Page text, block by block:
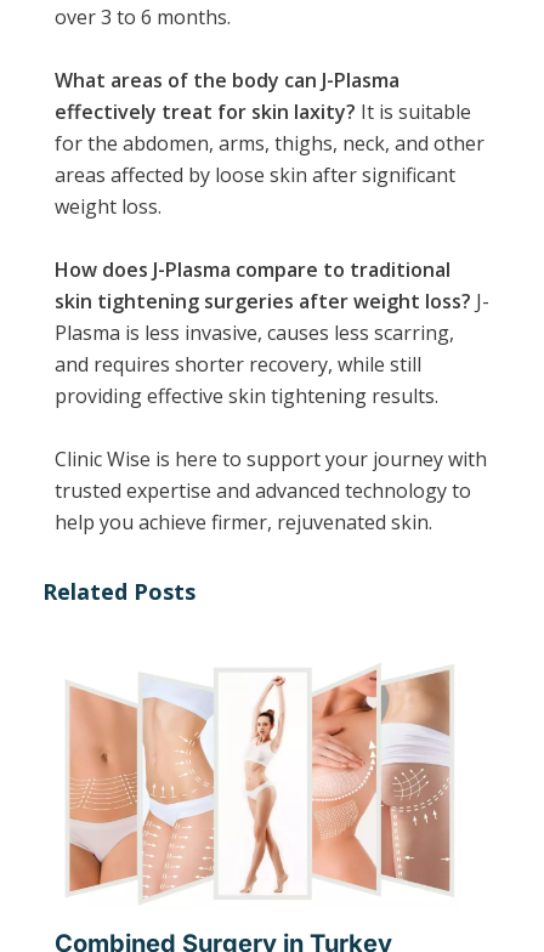
over 3 to 6 months.
What areas of the body can J-Plasma
effectively treat for skin laxity? It is suitable
for the abdomen, arms, thighs, neck, and other
areas affected by loose skin after significant
weight loss.
How does J-Plasma compare to traditional
skin tightening surgeries after weight loss? J-
Plasma is less invasive, causes less scarring,
and requires shorter recovery, while still
providing effective skin tightening results.
Clinic Wise is here to support your journey with
trusted expertise and advanced technology to
help you achieve firmer, rejuvenated skin.
Related Posts
Combined Surgery in Turkey